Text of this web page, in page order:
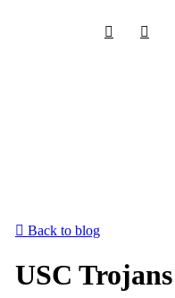
Back to blog
USC